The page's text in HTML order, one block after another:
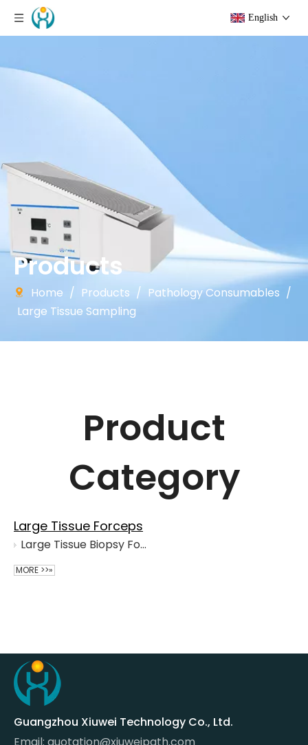
English
Products
Home / Products / Pathology Consumables /
Large Tissue Sampling
Product
Category
Large Tissue Forceps
Large Tissue Biopsy Forceps
MORE >>»
Guangzhou Xiuwei Technology Co., Ltd.